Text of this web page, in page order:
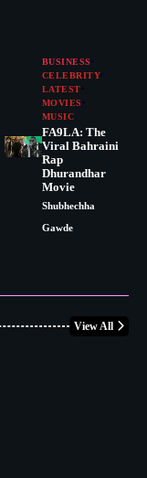
BUSINESS
CELEBRITY
LATEST
MOVIES
MUSIC
FA9LA: The
Viral Bahraini
Rap
Dhurandhar
Movie
Shubhechha
Gawde
View All